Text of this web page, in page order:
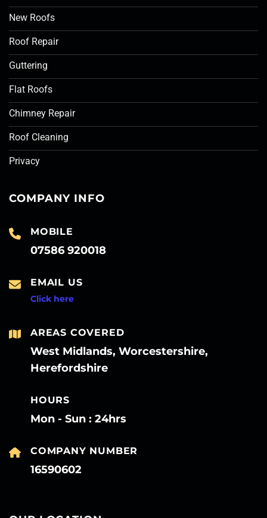
New Roofs
Roof Repair
Guttering
Flat Roofs
Chimney Repair
Roof Cleaning
Privacy
COMPANY INFO
MOBILE
07586 920018
EMAIL US
Click here
AREAS COVERED
West Midlands, Worcestershire,
Herefordshire
HOURS
Mon - Sun : 24hrs
COMPANY NUMBER
16590602